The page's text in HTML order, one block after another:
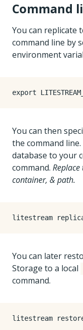
Command
You can replicate
command line by
environment
export
You can then
the command
database to your
command.
container, & path.
You can later
Storage to a local
command.